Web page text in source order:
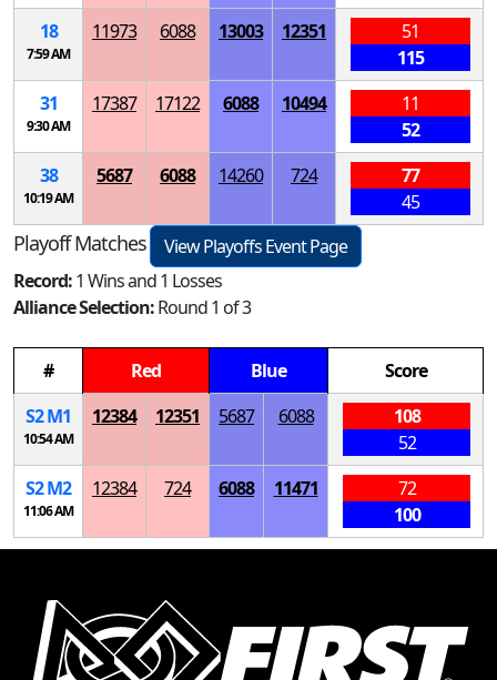
18
7:59 AM
11973 6088 13003 12351
51
115
31
9:30 AM
17387 17122 6088 10494
11
52
38
10:19 AM
5687 6088 14260 724
77
45
Playoff Matches
View Playoffs Event Page
Record:1 Wins and 1 Losses
Alliance Selection:Round 1 of 3
# Red Blue
Score
S2M1
10:54 AM
12384 12351 5687 6088
108
52
S2M2
11:06 AM
12384 724 6088 11471
72
100